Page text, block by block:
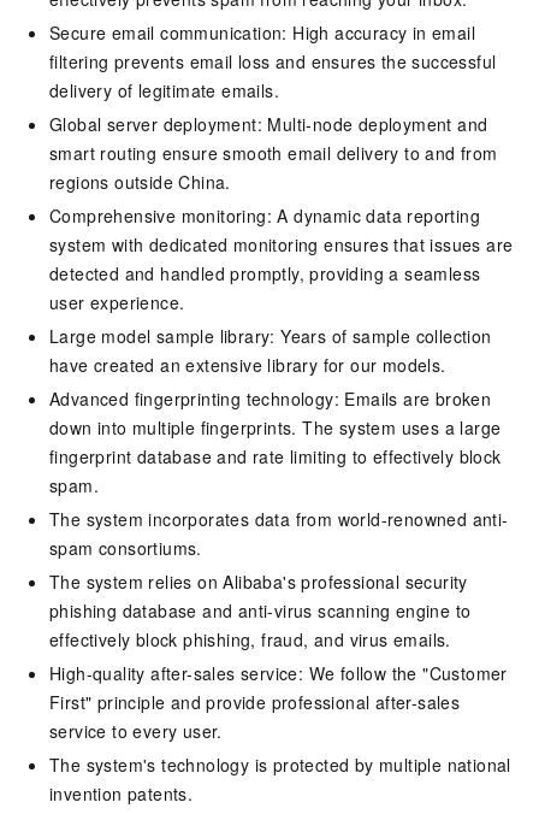
Secure email communication: High accuracy in email
filtering prevents email loss and ensures the successful
delivery of legitimate emails.
Global server deployment: Multi-node deployment and
smart routing ensure smooth email delivery to and from
regions outside China.
Comprehensive monitoring: A dynamic data reporting
system with dedicated monitoring ensures that issues are
detected and handled promptly, providing a seamless
user experience.
Large model sample library: Years of sample collection
have created an extensive library for our models.
Advanced fingerprinting technology: Emails are broken
down into multiple fingerprints. The system uses a large
fingerprint database and rate limiting to effectively block
spam.
The system incorporates data from world-renowned anti-
spam consortiums.
The system relies on Alibaba's professional security
phishing database and anti-virus scanning engine to
effectively block phishing, fraud, and virus emails.
High-quality after-sales service: We follow the "Customer
First" principle and provide professional after-sales
service to every user.
The system's technology is protected by multiple national
invention patents.